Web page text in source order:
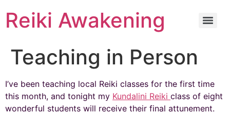
Reiki Awakening
Teaching in Person
I’ve been teaching local Reiki classes for the first time
this month, and tonight my Kundalini Reiki class of eight
wonderful students will receive their final attunement.